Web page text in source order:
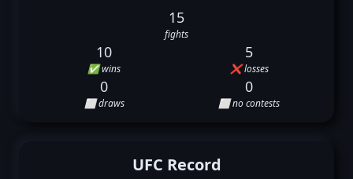
15
fights
10
✅ wins
5
❌ losses
0
⬜ draws
0
⬜ no contests
UFC Record